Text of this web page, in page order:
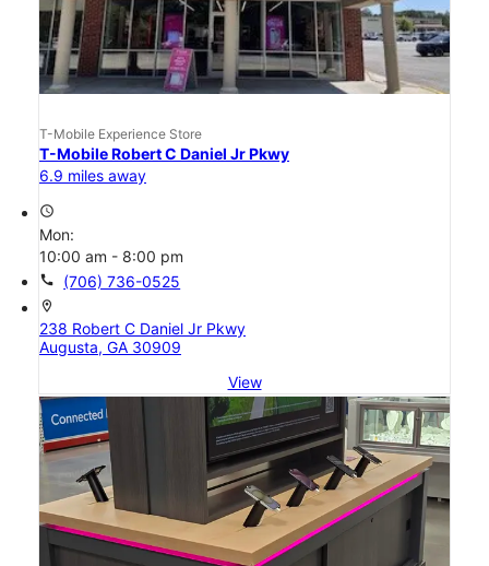
T-Mobile Experience Store
T-Mobile Robert C Daniel Jr Pkwy
6.9 miles away
access_time
Mon:
10:00 am - 8:00 pm
call (706) 736-0525
location_on
238 Robert C Daniel Jr Pkwy
Augusta, GA 30909
View